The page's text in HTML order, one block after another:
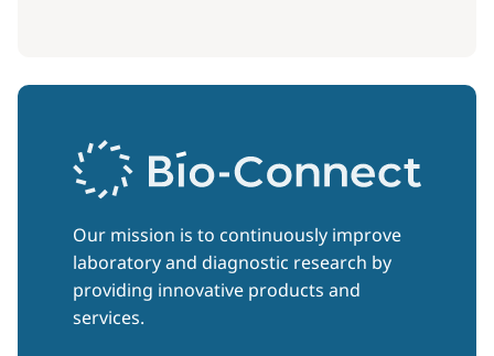
Our mission is to continuously improve
laboratory and diagnostic research by
providing innovative products and
services.